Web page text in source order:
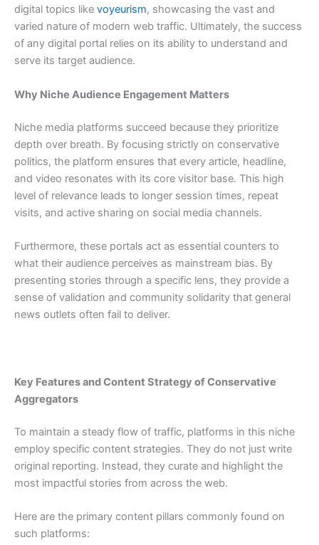
digital topics like voyeurism, showcasing the vast and
varied nature of modern web traffic. Ultimately, the success
of any digital portal relies on its ability to understand and
serve its target audience.
Why Niche Audience Engagement Matters
Niche media platforms succeed because they prioritize
depth over breath. By focusing strictly on conservative
politics, the platform ensures that every article, headline,
and video resonates with its core visitor base. This high
level of relevance leads to longer session times, repeat
visits, and active sharing on social media channels.
Furthermore, these portals act as essential counters to
what their audience perceives as mainstream bias. By
presenting stories through a specific lens, they provide a
sense of validation and community solidarity that general
news outlets often fail to deliver.
Key Features and Content Strategy of Conservative
Aggregators
To maintain a steady flow of traffic, platforms in this niche
employ specific content strategies. They do not just write
original reporting. Instead, they curate and highlight the
most impactful stories from across the web.
Here are the primary content pillars commonly found on
such platforms: